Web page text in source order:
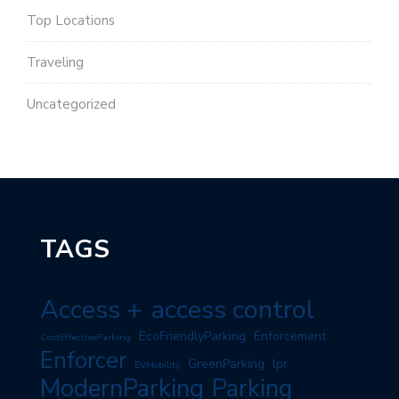
Top Locations
Traveling
Uncategorized
TAGS
Access + access control
CostEffectiveParking EcoFriendlyParking Enforcement
Enforcer EVMobility GreenParking lpr
ModernParking Parking